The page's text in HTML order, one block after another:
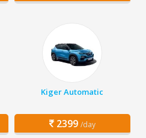
Kiger Automatic
2399 /day